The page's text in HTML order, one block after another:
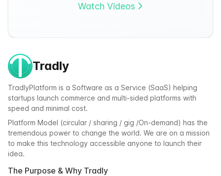
Watch Videos
Tradly
TradlyPlatform is a Software as a Service (SaaS) helping
startups launch commerce and multi-sided platforms with
speed and minimal cost.
Platform Model (circular / sharing / gig /On-demand) has the
tremendous power to change the world. We are on a mission
to make this technology accessible anyone to launch their
idea.
The Purpose & Why Tradly